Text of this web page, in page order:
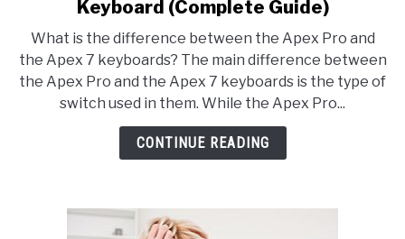
Apex
Pro
Vs
Apex
7
Keyboard (Complete Guide)
What is the difference between the Apex Pro and
the Apex 7 keyboards? The main difference between
the Apex Pro and the Apex 7 keyboards is the type of
switch used in them. While the Apex Pro...
CONTINUE READING